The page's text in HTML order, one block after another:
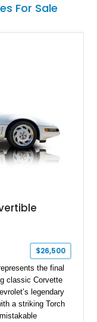
For Sale
$26,500
the final
classic Corvette
legendary
a striking Torch